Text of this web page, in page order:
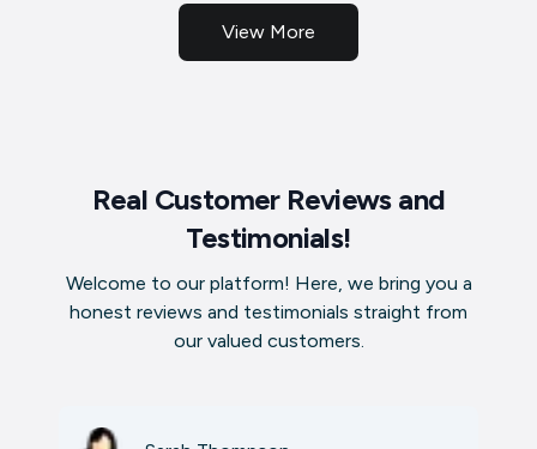
View More
Real Customer Reviews and
Testimonials!
Welcome to our platform! Here, we bring you a
honest reviews and testimonials straight from
our valued customers.